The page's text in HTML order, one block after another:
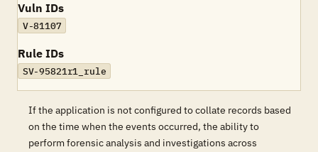
Vuln IDs
V-81107
Rule IDs
SV-95821r1_rule
If the application is not configured to collate records based
on the time when the events occurred, the ability to
perform forensic analysis and investigations across